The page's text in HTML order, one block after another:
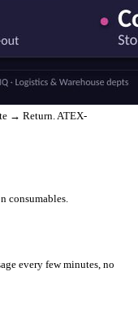
→ Return. ATEX-
consumables.
every few minutes, no